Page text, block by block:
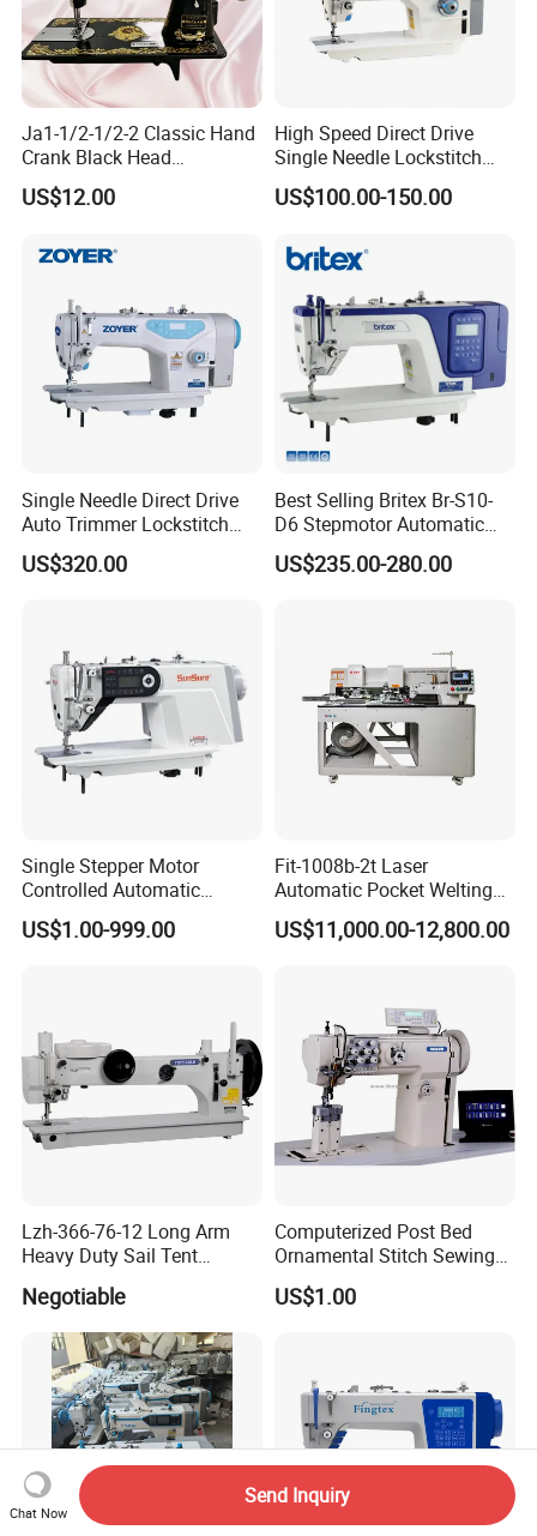
Ja1-1/2-1/2-2 Classic Hand
Crank Black Head
Household Sewing Machine
Ja Series
US$12.00
High Speed Direct Drive
Single Needle Lockstitch
Clothes Garment Sewing
Machine
US$100.00-150.00
Single Needle Direct Drive
Auto Trimmer Lockstitch
Flat Bed Industrial Sewing
Machine
US$320.00
Best Selling Britex Br-S10-
D6 Stepmotor Automatic
Lockstitch Industrial Sewing
Machine Pattern Stitch
US$235.00-280.00
Single Stepper Motor
Controlled Automatic
Computerized Lockstitch
Industrial Sewing Machine
US$1.00-999.00
Fit-1008b-2t Laser
Automatic Pocket Welting
Sewing Machine
US$11,000.00-12,800.00
Lzh-366-76-12 Long Arm
Heavy Duty Sail Tent
Canvas Leather Zigzag
Sewing Machine
Negotiable
Computerized Post Bed
Ornamental Stitch Sewing
Machine
US$1.00
Chat Now
Send Inquiry